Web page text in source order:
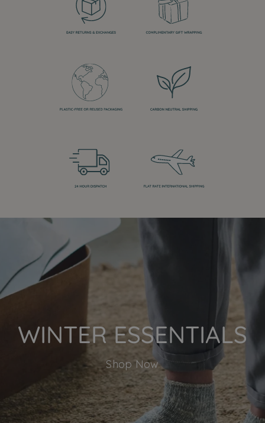
WINTER ESSENTIALS
Shop Now